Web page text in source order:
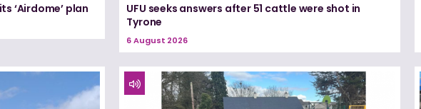
‘Airdome’ plan
UFU seeks answers after 51 cattle were shot in
Tyrone
6 August 2026